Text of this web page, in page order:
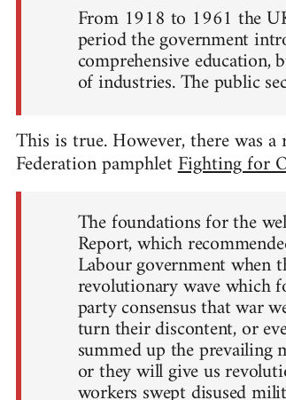
From 1918 to 1961 the
period the government
comprehensive education,
of industries. The public
This is true. However, there was
Federation pamphletFighting for
The foundations for the
Report, which
Labour government when
revolutionary wave which
party consensus that war
turn their discontent, or
summed up the prevailing
or they will give us